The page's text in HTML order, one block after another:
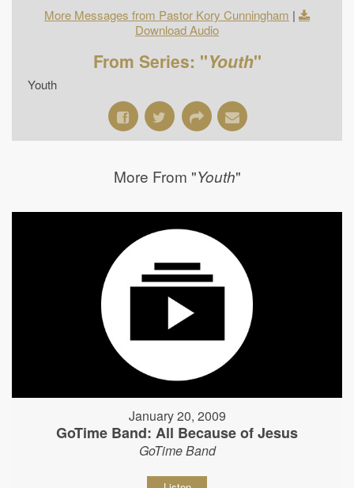
More Messages from Pastor Kory Cunningham |
Download Audio
From Series: "Youth"
Youth
More From "Youth"
January 20, 2009
GoTime Band: All Because of Jesus
GoTime Band